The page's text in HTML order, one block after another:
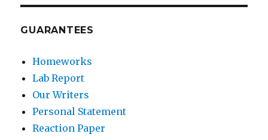
GUARANTEES
Homeworks
Lab Report
Our Writers
Personal Statement
Reaction Paper